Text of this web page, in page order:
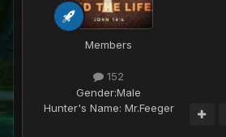
Members
152
Gender:Male
Hunter's Name: Mr.Feeger